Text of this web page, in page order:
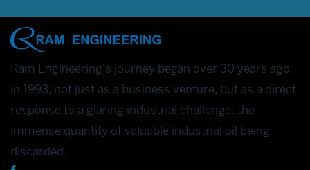
Ram Engineering's journey began over 30 years ago,
in 1993, not just as a business venture, but as a direct
response to a glaring industrial challenge: the
immense quantity of valuable industrial oil being
discarded.